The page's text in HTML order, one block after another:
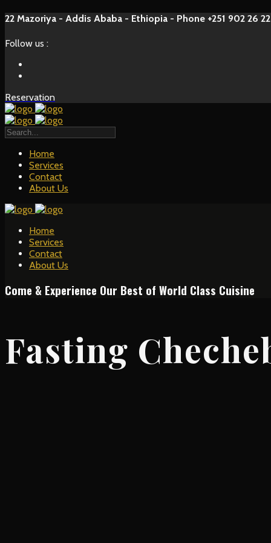
22 Mazoriya - Addis Ababa - Ethiopia - Phone +251 902 26
Follow us :
Reservation
Home
Services
Contact
About Us
Home
Services
Contact
About Us
Come & Experience Our Best of World Class Cuisine
Fasting